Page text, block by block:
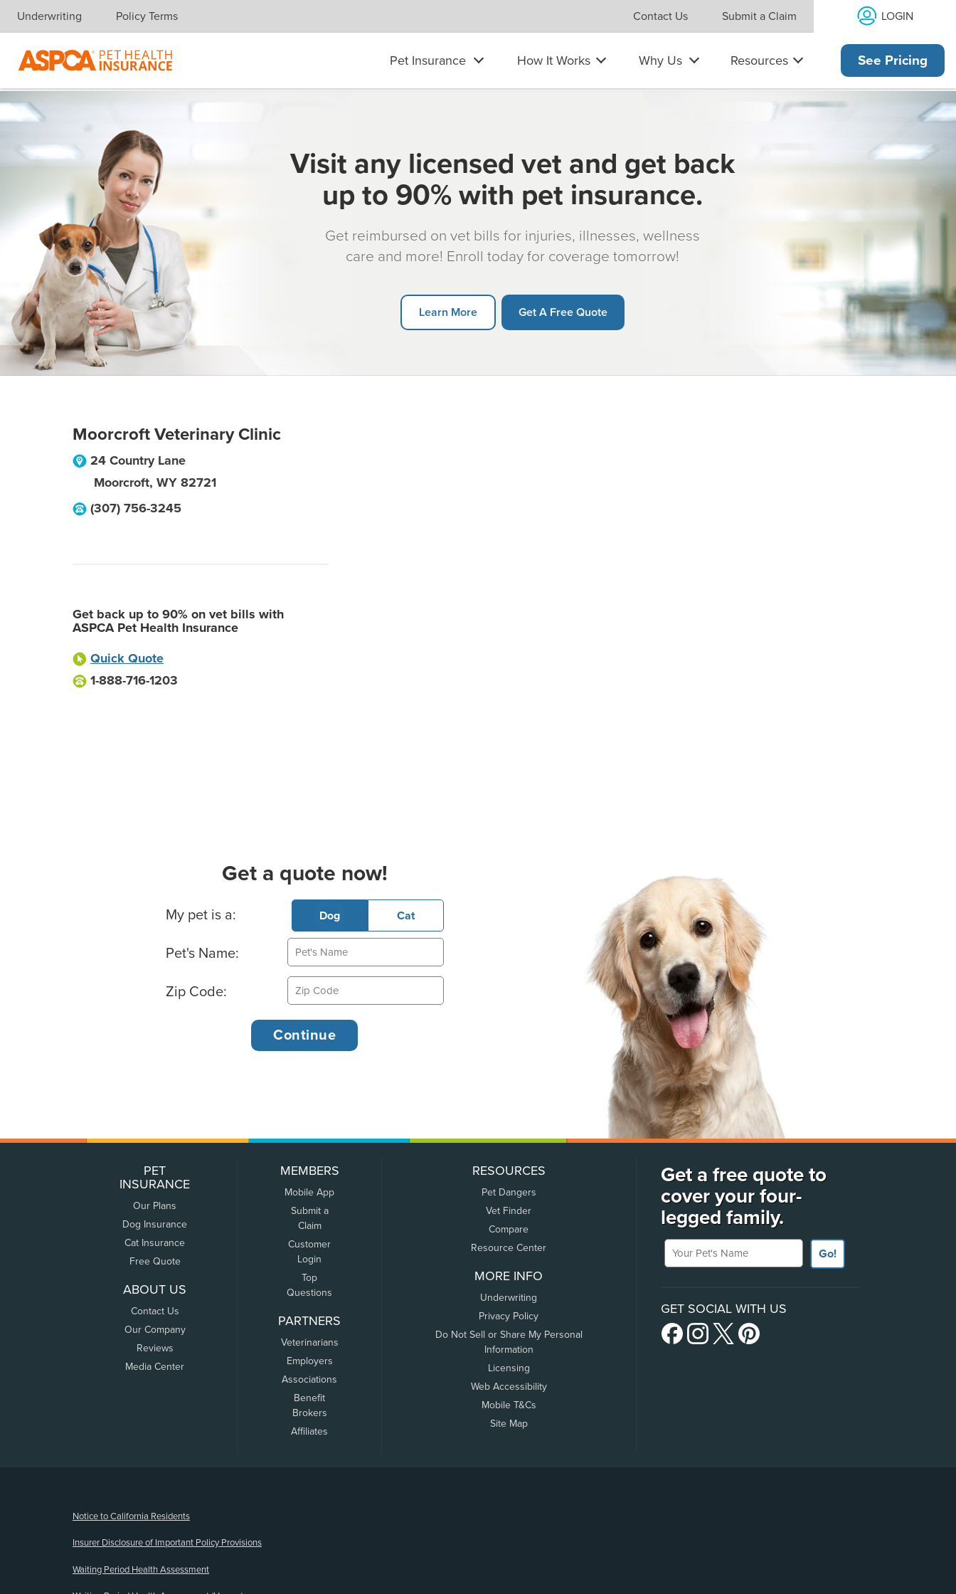
Skip navigation
Underwriting Policy Terms Contact Us Submit a Claim LOGIN
Pet Insurance How It Works Why Us Resources See Pricing
Visit any licensed vet and get back
up to 90% with pet insurance.
Get reimbursed on vet bills for injuries, illnesses, wellness
care and more! Enroll today for coverage tomorrow!
Learn More Get A Free Quote
Moorcroft Veterinary Clinic
24 Country Lane
Moorcroft, WY 82721
(307) 756-3245
Get back up to 90% on vet bills with
ASPCA Pet Health Insurance
Quick Quote
1-888-716-1203
Get a quote now!
Basic Pet Info
My pet is a: Dog Cat
Pet's Name:
Zip Code:
PET
INSURANCE
Our Plans
Dog Insurance
Cat Insurance
Free Quote
ABOUT US
Contact Us
Our Company
Reviews
Media Center
MEMBERS
Mobile App
Submit a
Claim
Customer
Login
Top
Questions
PARTNERS
Veterinarians
Employers
Associations
Benefit
Brokers
Affiliates
RESOURCES
Pet Dangers
Vet Finder
Compare
Resource Center
MORE INFO
Underwriting
Privacy Policy
Do Not Sell or Share My Personal
Information
Licensing
Web Accessibility
Mobile T&Cs
Site Map
Get a free quote to
cover your four-
legged family.
Your Pet's Name
Go!
GET SOCIAL WITH US
Notice to California Residents
Insurer Disclosure of Important Policy Provisions
Waiting Period Health Assessment